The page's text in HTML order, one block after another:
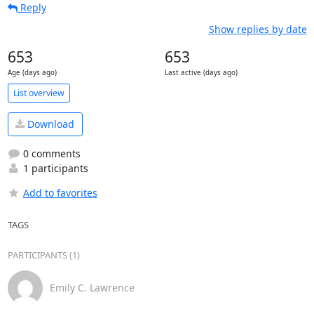
Reply
Show replies by date
653
Age (days ago)
653
Last active (days ago)
List overview
Download
0 comments
1 participants
Add to favorites
TAGS
PARTICIPANTS (1)
Emily C. Lawrence